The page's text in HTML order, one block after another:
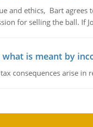
and ethics, Bart
for selling the ball. If
what is meant by
consequences arise in